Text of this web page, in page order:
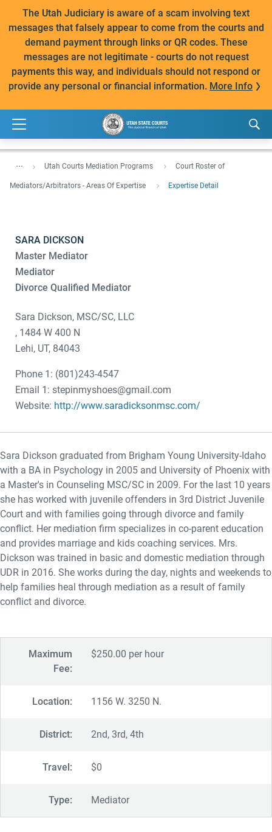
The Utah Judiciary is aware of a scam involving text
messages that falsely appear to come from the courts and
demand payment through links or QR codes. These
messages are not legitimate - courts do not request
payments this way, and individuals should not respond or
provide any personal or financial information. More Info
... Utah Courts Mediation Programs Court Roster of
Mediators/Arbitrators - Areas Of Expertise Expertise Detail
SARA DICKSON
Master Mediator
Mediator
Divorce Qualified Mediator
Sara Dickson, MSC/SC, LLC
, 1484 W 400 N
Lehi, UT, 84043
Phone 1: (801)243-4547
Email 1: stepinmyshoes@gmail.com
Website: http://www.saradicksonmsc.com/
Sara Dickson graduated from Brigham Young University-Idaho
with a BA in Psychology in 2005 and University of Phoenix with
a Master's in Counseling MSC/SC in 2009. For the last 10 years
she has worked with juvenile offenders in 3rd District Juvenile
Court and with families going through divorce and family
conflict. Her mediation firm specializes in co-parent education
and provides marriage and kids coaching services. Mrs.
Dickson was trained in basic and domestic mediation through
UDR in 2016. She works during the day, nights and weekends to
help families heal through mediation as a result of family
conflict and divorce.
Maximum
Fee:
$250.00 per hour
Location: 1156 W. 3250 N.
District: 2nd, 3rd, 4th
Travel: $0
Type: Mediator